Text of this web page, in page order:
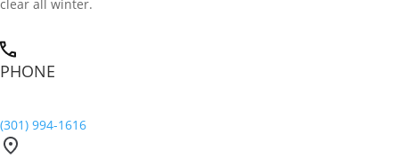
clear all winter.
PHONE
(301) 994-1616